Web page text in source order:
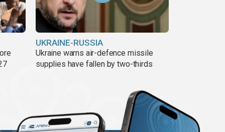
UKRAINE-RUSSIA
Ukraine warns air-defence missile
supplies have fallen by two-thirds